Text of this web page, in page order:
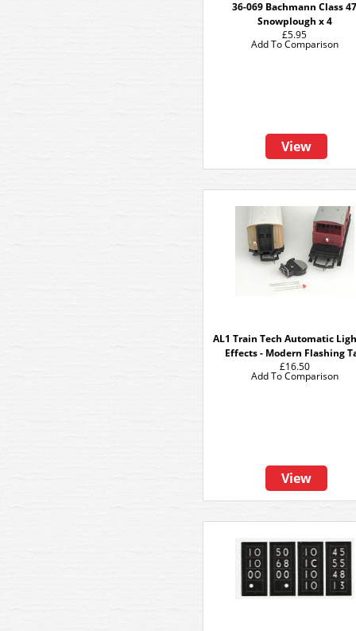
36-069 Bachmann Class
Snowplough x 4
£5.95
View
Add To Comparison
AL1 Train Tech Automatic
Effects - Modern Flashing
£16.50
View
Add To Comparison